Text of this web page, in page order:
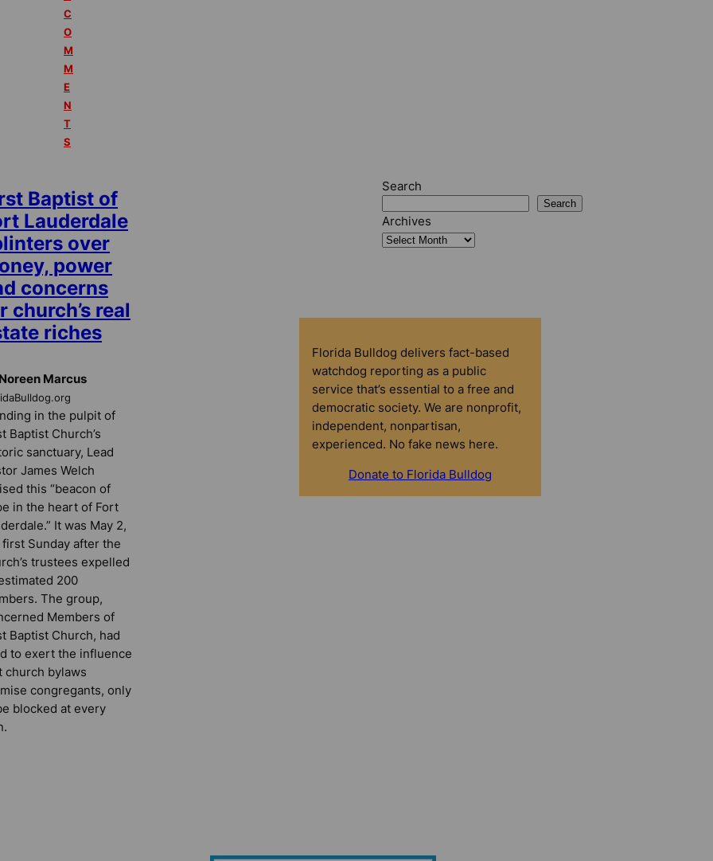
C
O
M
M
E
N
T
S
Baptist of
Lauderdale
over
power
concerns
church’s real
riches
Marcus
in the pulpit of
Baptist Church’s
sanctuary, Lead
James Welch
this “beacon of
in the heart of Fort
It was May 2,
Sunday after the
trustees expelled
200
The group,
Members of
Baptist Church, had
to exert the influence
church bylaws
congregants, only
blocked at every
Search
Search
Archives
Florida Bulldog delivers fact-based
watchdog reporting as a public
service that’s essential to a free and
democratic society. We are nonprofit,
independent, nonpartisan,
experienced. No fake news here.
Donate to Florida Bulldog